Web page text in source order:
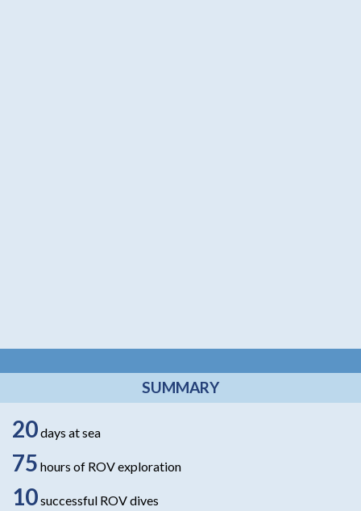
SUMMARY
20days at sea
75 hours of ROV exploration
10successful ROV dives